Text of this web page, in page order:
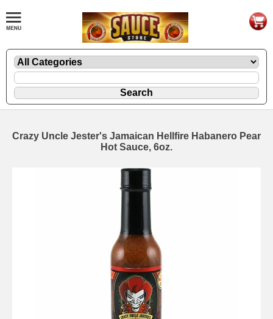
Crazy Uncle Jester's Jamaican Hellfire Habanero Pear
Hot Sauce, 6oz.